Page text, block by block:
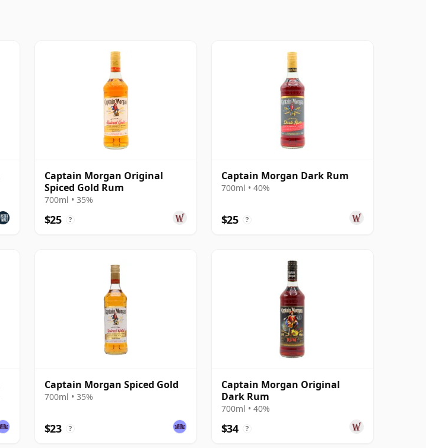
Captain Morgan Original
Spiced Gold Rum
700ml • 35%
$25 ?
Captain Morgan Dark Rum
700ml • 40%
$25 ?
Captain Morgan Spiced Gold
700ml • 35%
$23 ?
Captain Morgan Original
Dark Rum
700ml • 40%
$34 ?